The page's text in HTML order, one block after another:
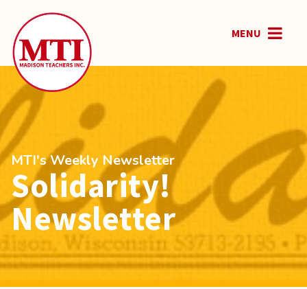
MENU
MTI's Weekly Newsletter
Solidarity!
Newsletter